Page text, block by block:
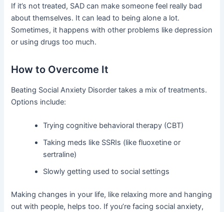
If it’s not treated, SAD can make someone feel really bad
about themselves. It can lead to being alone a lot.
Sometimes, it happens with other problems like depression
or using drugs too much.
How to Overcome It
Beating Social Anxiety Disorder takes a mix of treatments.
Options include:
Trying cognitive behavioral therapy (CBT)
Taking meds like SSRIs (like fluoxetine or
sertraline)
Slowly getting used to social settings
Making changes in your life, like relaxing more and hanging
out with people, helps too. If you’re facing social anxiety,